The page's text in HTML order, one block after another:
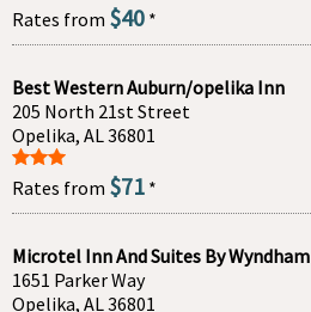
Rates from $40 *
Best Western Auburn/opelika Inn
205 North 21st Street
Opelika, AL 36801
Rates from $71 *
Microtel Inn And Suites By Wyndham
1651 Parker Way
Opelika, AL 36801